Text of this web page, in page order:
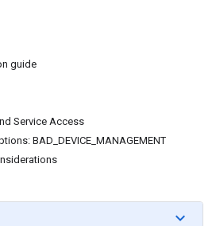
guide
Service Access
BAD_DEVICE_MANAGEMENT